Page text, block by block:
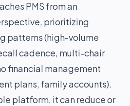
PMS from an
prioritizing
patterns (high-volume
cadence, multi-chair
financial management
plans, family accounts).
platform, it can reduce or